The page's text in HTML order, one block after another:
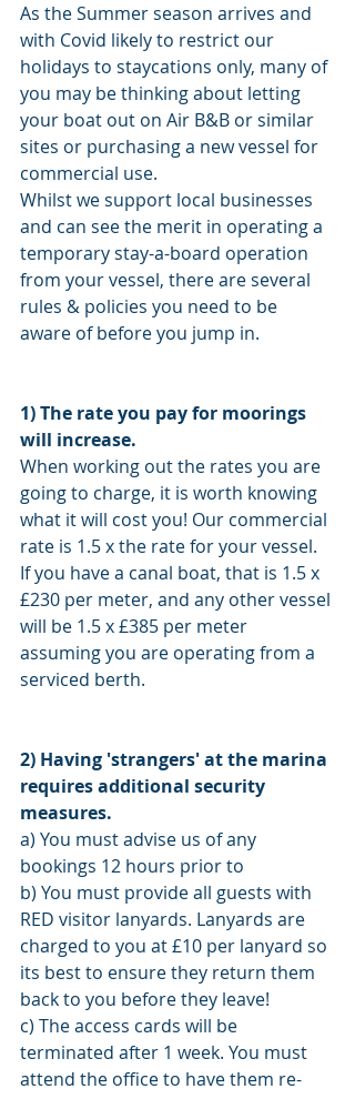
As the Summer season arrives and
with Covid likely to restrict our
holidays to staycations only, many of
you may be thinking about letting
your boat out on Air B&B or similar
sites or purchasing a new vessel for
commercial use.
Whilst we support local businesses
and can see the merit in operating a
temporary stay-a-board operation
from your vessel, there are several
rules & policies you need to be
aware of before you jump in.
1) The rate you pay for moorings
will increase.
When working out the rates you are
going to charge, it is worth knowing
what it will cost you! Our commercial
rate is 1.5 x the rate for your vessel.
If you have a canal boat, that is 1.5 x
£230 per meter, and any other vessel
will be 1.5 x £385 per meter
assuming you are operating from a
serviced berth.
2) Having 'strangers' at the marina
requires additional security
measures.
a) You must advise us of any
bookings 12 hours prior to
b) You must provide all guests with
RED visitor lanyards. Lanyards are
charged to you at £10 per lanyard so
its best to ensure they return them
back to you before they leave!
c) The access cards will be
terminated after 1 week. You must
attend the office to have them re-